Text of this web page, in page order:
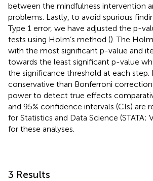
between the mindfulness intervention
problems. Lastly, to avoid spurious
Type 1 error, we have adjusted the p-
tests using Holm’s method (). The
with the most significant p-value and
towards the least significant p-value
the significance threshold at each step.
conservative than Bonferroni
power to detect true effects
and 95% confidence intervals (CIs) are
for Statistics and Data Science (STATA;
for these analyses.
3 Results